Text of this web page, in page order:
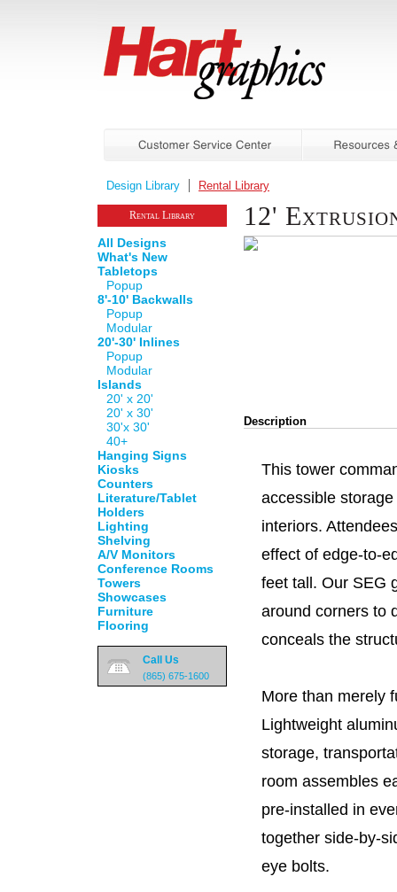
Design Library Rental Library
Rental Library
All Designs
What's New
Tabletops
Popup
8'-10' Backwalls
Popup
Modular
20'-30' Inlines
Popup
Modular
Islands
20' x 20'
20' x 30'
30'x 30'
40+
Hanging Signs
Kiosks
Counters
Literature/Tablet
Holders
Lighting
Shelving
A/V Monitors
Conference Rooms
Towers
Showcases
Furniture
Flooring
Call Us
(865) 675-1600
12'
Description
This tower
accessible
interiors.
effect of edge-to-
feet tall. Our SEG
around corners to
conceals the
More than merely
Lightweight
storage,
room assembles
pre-installed in
together side-by-
eye bolts.